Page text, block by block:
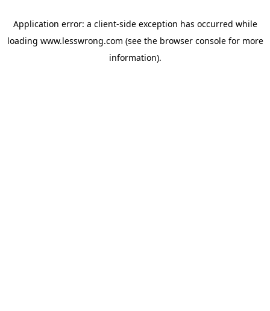
Application error: a client-side exception has occurred while
loading www.lesswrong.com (see the browser consolefor more
information).